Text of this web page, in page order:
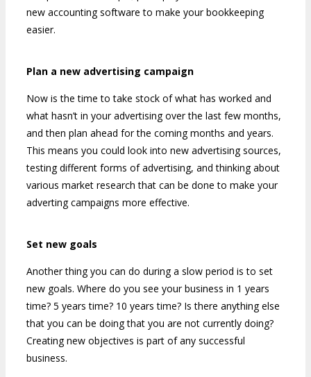
new accounting software to make your bookkeeping
easier.
Plan a new advertising campaign
Now is the time to take stock of what has worked and
what hasn’t in your advertising over the last few months,
and then plan ahead for the coming months and years.
This means you could look into new advertising sources,
testing different forms of advertising, and thinking about
various market research that can be done to make your
adverting campaigns more effective.
Set new goals
Another thing you can do during a slow period is to set
new goals. Where do you see your business in 1 years
time? 5 years time? 10 years time? Is there anything else
that you can be doing that you are not currently doing?
Creating new objectives is part of any successful
business.